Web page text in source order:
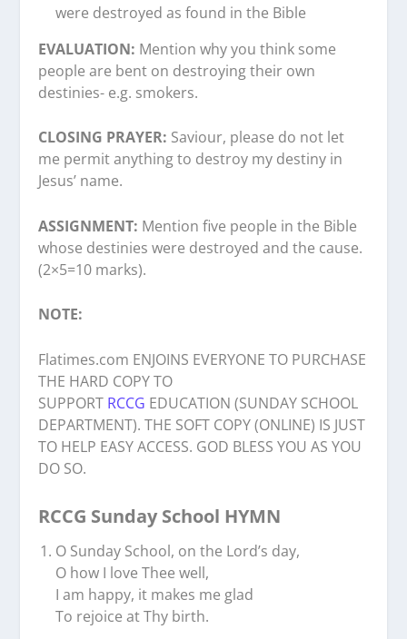
were destroyed as found in the Bible
EVALUATION: Mention why you think some
people are bent on destroying their own
destinies- e.g. smokers.
CLOSING PRAYER: Saviour, please do not let
me permit anything to destroy my destiny in
Jesus’ name.
ASSIGNMENT: Mention five people in the Bible
whose destinies were destroyed and the cause.
(2×5=10 marks).
NOTE:
Flatimes.com ENJOINS EVERYONE TO PURCHASE
THE HARD COPY TO
SUPPORT RCCG EDUCATION (SUNDAY SCHOOL
DEPARTMENT). THE SOFT COPY (ONLINE) IS JUST
TO HELP EASY ACCESS. GOD BLESS YOU AS YOU
DO SO.
RCCG Sunday School HYMN
O Sunday School, on the Lord’s day,
O how I love Thee well,
I am happy, it makes me glad
To rejoice at Thy birth.